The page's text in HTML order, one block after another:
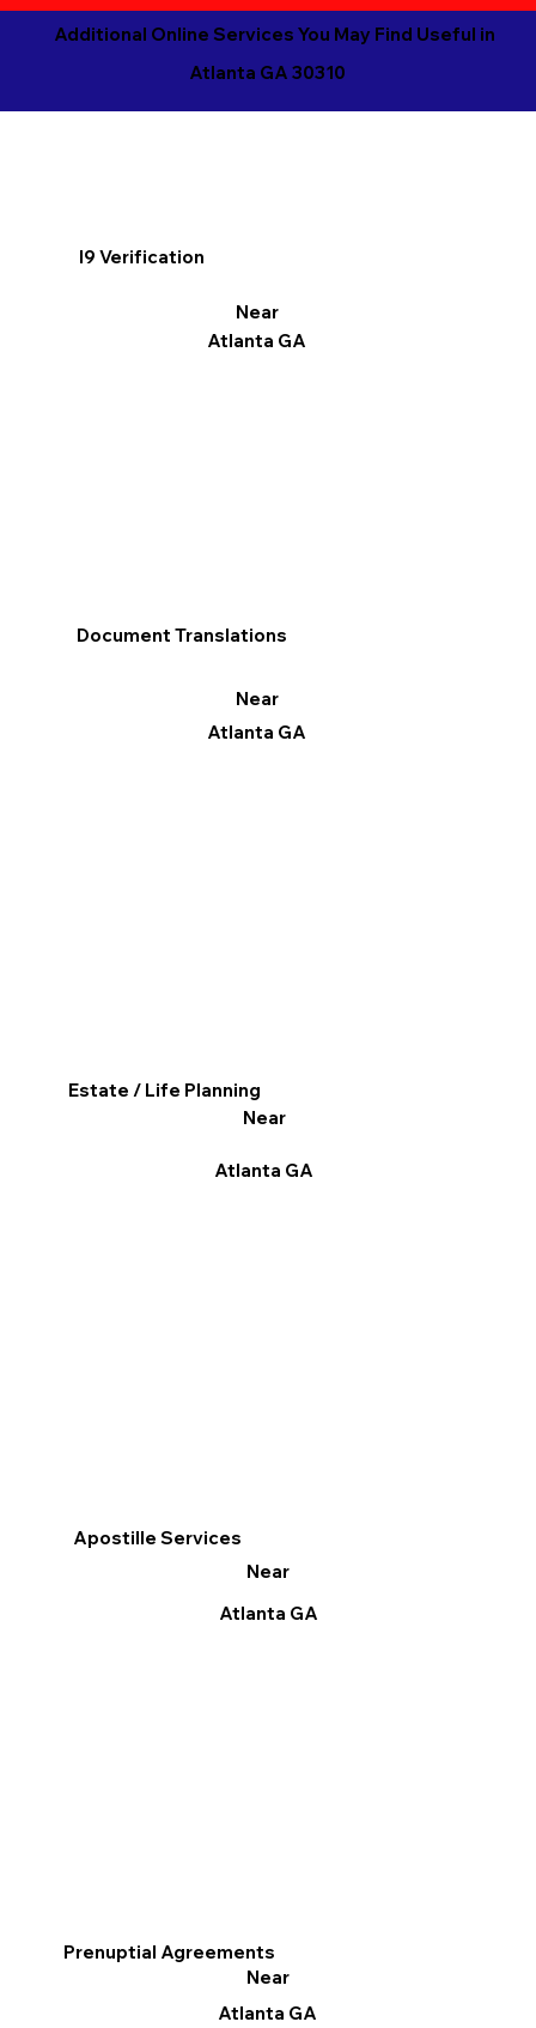
Additional Online Services You May Find Useful in
Atlanta GA 30310
I9 Verification
Near
Atlanta GA
Apostille Services
Near
Atlanta GA
Document Translations
Near
Atlanta GA
Prenuptial Agreements
Near
Atlanta GA
Estate / Life Planning
Near
Atlanta GA